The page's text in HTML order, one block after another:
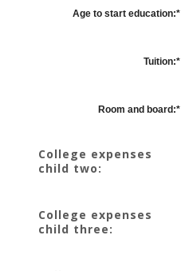
Age to start education:*
Tuition:*
Room and board:*
College expenses
child two:
College expenses
child three: